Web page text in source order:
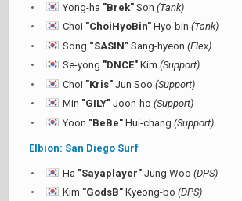
Yong-ha "Brek" Son (Tank)
Choi "ChoiHyoBin" Hyo-bin (Tank)
Song “SASIN” Sang-hyeon (Flex)
Se-yong "DNCE" Kim (Support)
Choi "Kris" Jun Soo (Support)
Min "GILY" Joon-ho (Support)
Yoon "BeBe" Hui-chang (Support)
Elbion: San Diego Surf
Ha "Sayaplayer" Jung Woo (DPS)
Kim "GodsB" Kyeong-bo (DPS)